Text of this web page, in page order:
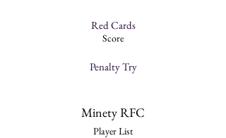
Red Cards
Score
Penalty Try
Minety RFC
Player List